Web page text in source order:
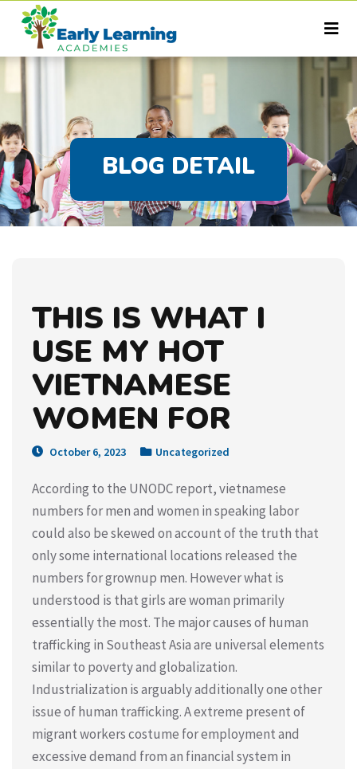
BLOG DETAIL
THIS IS WHAT I
USE MY HOT
VIETNAMESE
WOMEN FOR
October 6, 2023 Uncategorized
According to the UNODC report, vietnamese
numbers for men and women in speaking labor
could also be skewed on account of the truth that
only some international locations released the
numbers for grownup men. However what is
understood is that girls are woman primarily
essentially the most. The major causes of human
trafficking in Southeast Asia are universal elements
similar to poverty and globalization.
Industrialization is arguably additionally one other
issue of human trafficking. A extreme present of
migrant workers costume for employment and
excessive demand from an financial system in